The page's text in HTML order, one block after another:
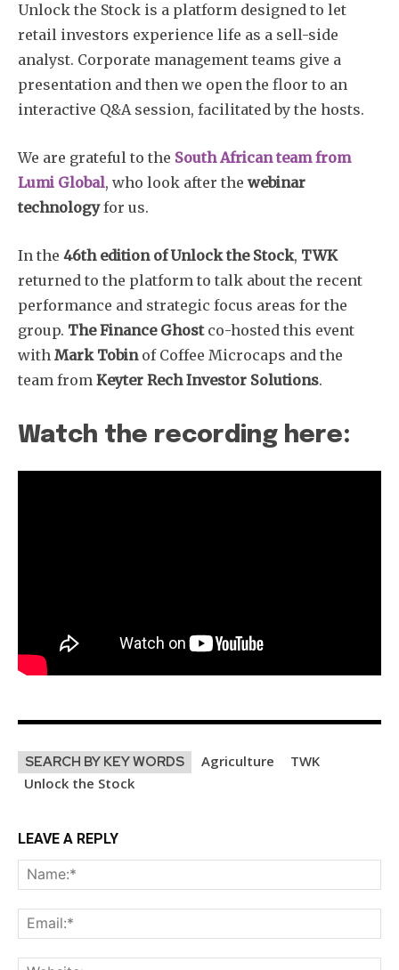
Unlock the Stock is a platform designed to let
retail investors experience life as a sell-side
analyst. Corporate management teams give a
presentation and then we open the floor to an
interactive Q&A session, facilitated by the hosts.
We are grateful to the South African team from
Lumi Global, who look after the webinar
technologyfor us.
In the 46th edition of Unlock the Stock, TWK
returned to the platform to talk about the recent
performance and strategic focus areas for the
group. The Finance Ghostco-hosted this event
with Mark Tobinof Coffee Microcaps and the
team from Keyter Rech Investor Solutions.
Watch the recording here:
SEARCH BY KEY WORDS Agriculture
TWK
Unlock the Stock
LEAVE A REPLY